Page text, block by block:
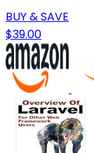
BUY & SAVE
$39.00